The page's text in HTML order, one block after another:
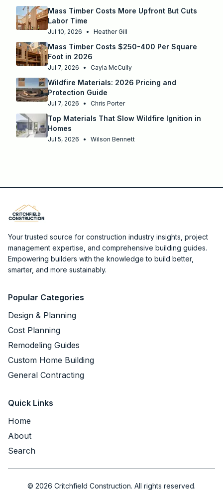
Mass Timber Costs More Upfront But Cuts
Labor Time
Jul 10, 2026 • Heather Gill
Mass Timber Costs $250-400 Per Square
Foot in 2026
Jul 7, 2026 • Cayla McCully
Wildfire Materials: 2026 Pricing and
Protection Guide
Jul 7, 2026 • Chris Porter
Top Materials That Slow Wildfire Ignition in
Homes
Jul 5, 2026 • Wilson Bennett
Your trusted source for construction industry insights, project
management expertise, and comprehensive building guides.
Empowering builders with the knowledge to build better,
smarter, and more sustainably.
Popular Categories
Design & Planning
Cost Planning
Remodeling Guides
Custom Home Building
General Contracting
Quick Links
Home
About
Search
© 2026 Critchfield Construction. All rights reserved.